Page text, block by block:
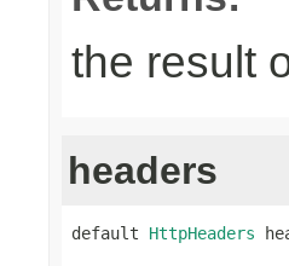
the result
headers
default HttpHeaders